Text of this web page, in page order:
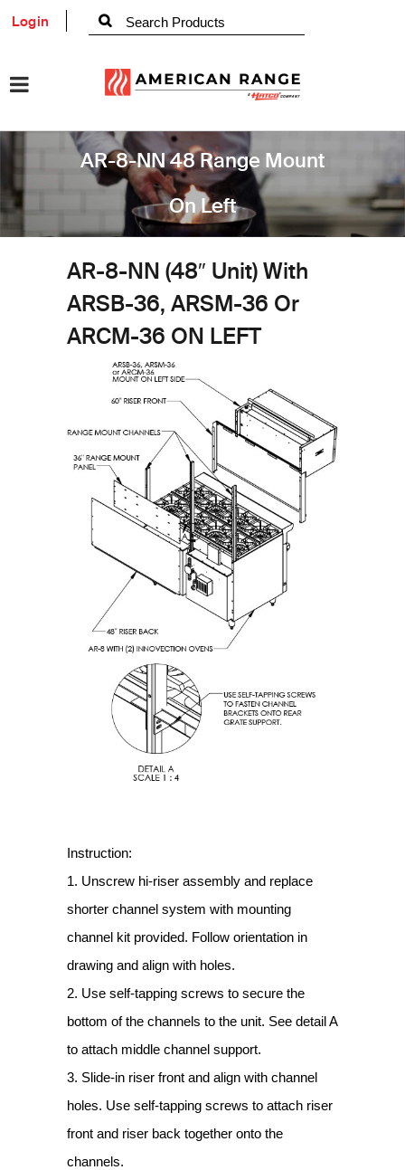
Login
AR-8-NN 48 Range Mount
On Left
AR-8-NN (48″ Unit) With
ARSB-36, ARSM-36 Or
ARCM-36 ON LEFT
Instruction:
1. Unscrew hi-riser assembly and replace
shorter channel system with mounting
channel kit provided. Follow orientation in
drawing and align with holes.
2. Use self-tapping screws to secure the
bottom of the channels to the unit. See detail A
to attach middle channel support.
3. Slide-in riser front and align with channel
holes. Use self-tapping screws to attach riser
front and riser back together onto the
channels.